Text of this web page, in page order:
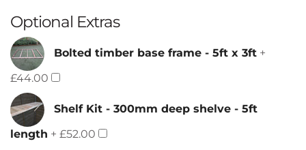
Optional Extras
Bolted timber base frame - 5ft x 3ft +
£44.00
Shelf Kit - 300mm deep shelve - 5ft
length + £52.00